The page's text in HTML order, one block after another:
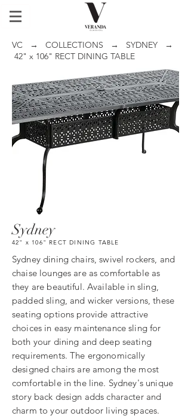
VC → COLLECTIONS → SYDNEY →
42" x 106" RECT DINING TABLE
Sydney
42" x 106" RECT DINING TABLE
Sydney dining chairs, swivel rockers, and
chaise lounges are as comfortable as
they are beautiful. Available in sling,
padded sling, and wicker versions, these
seating options provide attractive
choices in easy maintenance sling for
both your dining and deep seating
requirements. The ergonomically
designed chairs are among the most
comfortable in the line. Sydney's unique
story back design adds character and
charm to your outdoor living spaces.